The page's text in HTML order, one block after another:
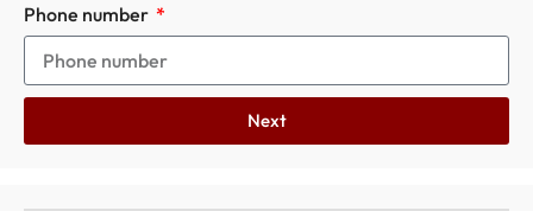
Phone number
Next